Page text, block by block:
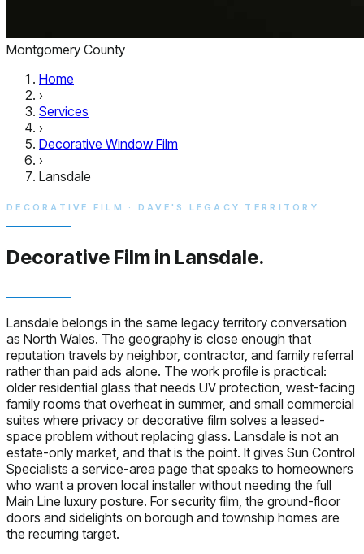
Montgomery County
Home
›
Services
›
Decorative Window Film
›
Lansdale
DECORATIVE FILM · DAVE'S LEGACY TERRITORY
Decorative Film in Lansdale.
Lansdale belongs in the same legacy territory conversation
as North Wales. The geography is close enough that
reputation travels by neighbor, contractor, and family referral
rather than paid ads alone. The work profile is practical:
older residential glass that needs UV protection, west-facing
family rooms that overheat in summer, and small commercial
suites where privacy or decorative film solves a leased-
space problem without replacing glass. Lansdale is not an
estate-only market, and that is the point. It gives Sun Control
Specialists a service-area page that speaks to homeowners
who want a proven local installer without needing the full
Main Line luxury posture. For security film, the ground-floor
doors and sidelights on borough and township homes are
the recurring target.